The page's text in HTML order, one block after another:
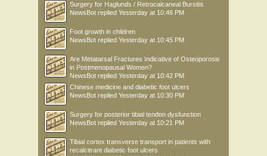
Surgery for Haglunds / Retrocalcaneal Bursitis
NewsBot replied Yesterday at 10:46 PM
Foot growth in children
NewsBot replied Yesterday at 10:45 PM
Are Metatarsal Fractures Indicative of Osteoporosis
in Postmenopausal Women?
NewsBot replied Yesterday at 10:42 PM
Chinese medicine and diabetic foot ulcers
NewsBot replied Yesterday at 10:30 PM
Surgery for posterior tibial tendon dysfunction
NewsBot replied Yesterday at 10:21 PM
Tibial cortex transverse transport in patients with
recalcitrant diabetic foot ulcers